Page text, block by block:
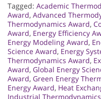
Tagged: Academic
Award, Advanced
Thermodynamics Award,
Award, Energy Efficiency
Energy Modeling Award,
Science Award, Energy
Thermodynamics Award,
Award, Global Energy
Award, Green Energy
Energy Award, Heat
Industrial